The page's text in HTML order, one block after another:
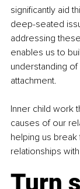
significantly aid
deep-seated
addressing
enables us to
understanding
attachment.
Inner child work
causes of our
helping us
relationships
Turn